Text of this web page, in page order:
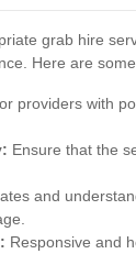
grab hire
Here are
providers with
Ensure that the
and
Responsive and